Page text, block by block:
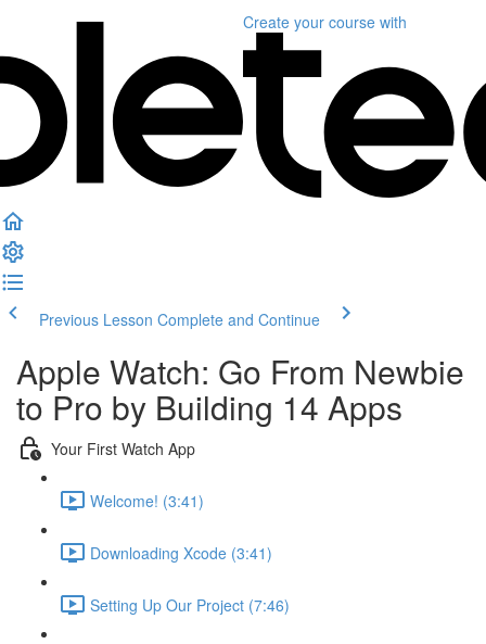
Create your course with
Previous Lesson Complete and Continue
Apple Watch: Go From Newbie
to Pro by Building 14 Apps
Your First Watch App
Welcome! (3:41)
Downloading Xcode (3:41)
Setting Up Our Project (7:46)